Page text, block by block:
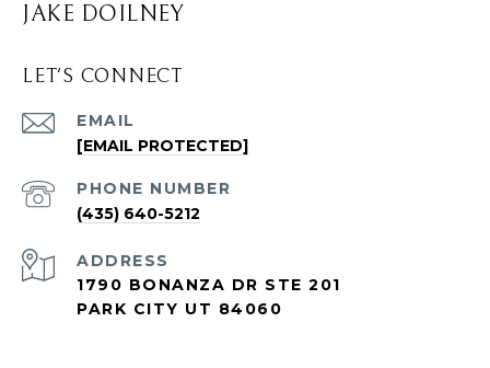
JAKE DOILNEY
LET'S CONNECT
EMAIL
[EMAIL PROTECTED]
PHONE NUMBER
(435) 640-5212
ADDRESS
1790 BONANZA DR STE 201
PARK CITY UT 84060